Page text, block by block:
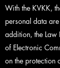
With the KVKK,
personal data
addition, the
of Electronic
on the protection